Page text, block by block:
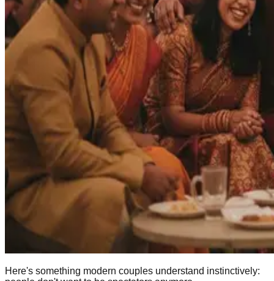
Here's something modern couples understand instinctively: